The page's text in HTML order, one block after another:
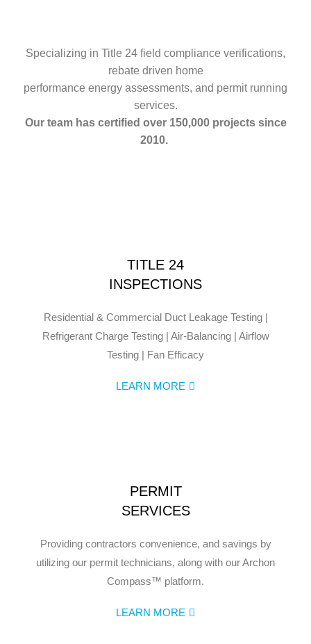
Specializing in Title 24 field compliance verifications,
rebate driven home
performance energy assessments, and permit running
services.
Our team has certified over 150,000 projects since
2010.
TITLE 24
INSPECTIONS
Residential & Commercial Duct Leakage Testing |
Refrigerant Charge Testing | Air-Balancing | Airflow
Testing | Fan Efficacy
LEARN MORE
PERMIT
SERVICES
Providing contractors convenience, and savings by
utilizing our permit technicians, along with our Archon
Compass™ platform.
LEARN MORE